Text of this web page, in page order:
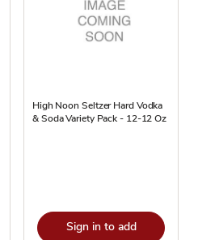
High Noon Seltzer Hard Vodka
& Soda Variety Pack - 12-12 Oz
Sign in to add